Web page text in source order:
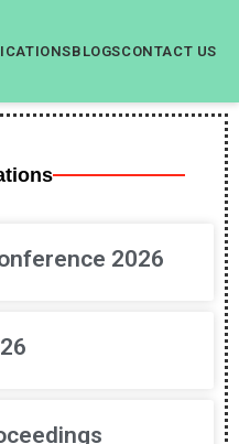
BLOGSCONTACT US
2026